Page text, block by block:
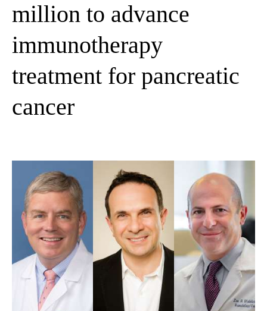
million to advance
immunotherapy
treatment for pancreatic
cancer